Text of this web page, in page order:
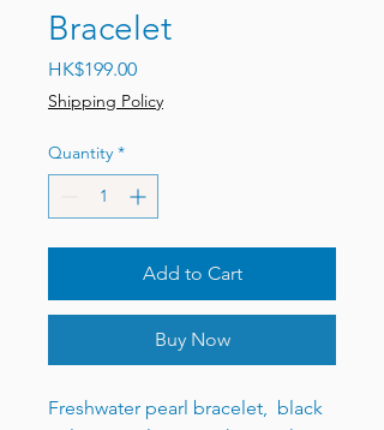
Bracelet
HK$199.00Price
Shipping Policy
Quantity *
Add to Cart
Buy Now
Freshwater pearl bracelet, black